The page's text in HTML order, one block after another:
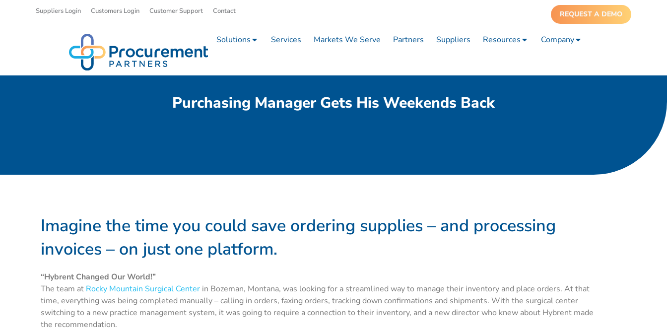
Suppliers Login Customers Login Customer Support Contact REQUEST A DEMO
Solutions Services Markets We Serve Partners Suppliers Resources Company
Purchasing Manager Gets His Weekends Back
Imagine the time you could save ordering supplies – and processing
invoices – on just one platform.
“Hybrent Changed Our World!”
The team at Rocky Mountain Surgical Center in Bozeman, Montana, was looking for a streamlined way to manage their inventory and place orders. At that
time, everything was being completed manually – calling in orders, faxing orders, tracking down confirmations and shipments. With the surgical center
switching to a new practice management system, it was going to require a connection to their inventory, and a new director who knew about Hybrent made
the recommendation.